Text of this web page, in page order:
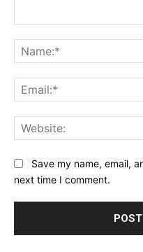
Save my name, email,
next time I comment.